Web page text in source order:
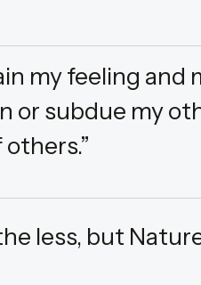
my feeling and
or subdue my
less, but